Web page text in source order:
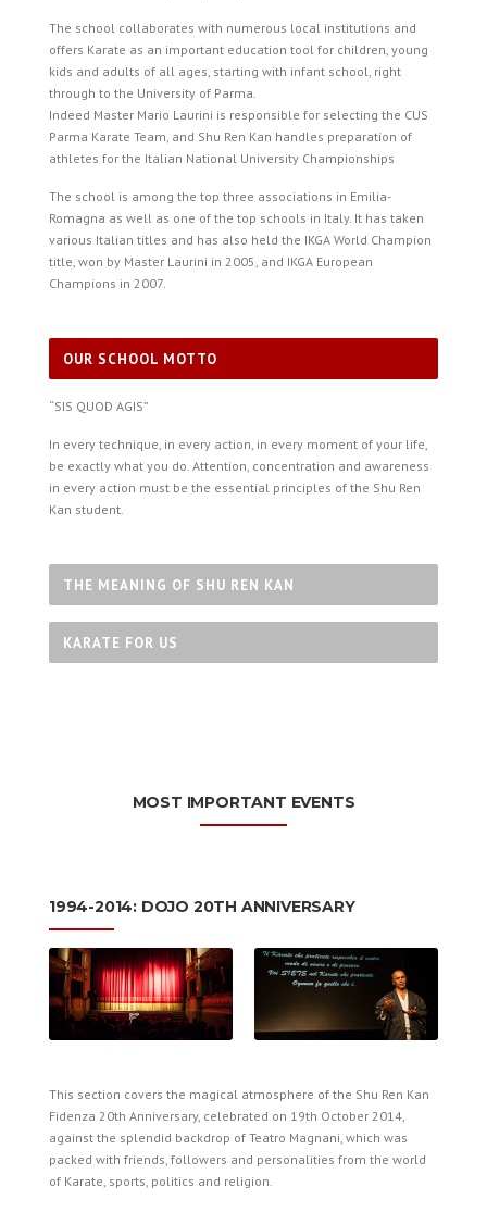
The school collaborates with numerous local institutions and
offers Karate as an important education tool for children, young
kids and adults of all ages, starting with infant school, right
through to the University of Parma.
Indeed Master Mario Laurini is responsible for selecting the CUS
Parma Karate Team, and Shu Ren Kan handles preparation of
athletes for the Italian National University Championships
The school is among the top three associations in Emilia-
Romagna as well as one of the top schools in Italy. It has taken
various Italian titles and has also held the IKGA World Champion
title, won by Master Laurini in 2005, and IKGA European
Champions in 2007.
OUR SCHOOL MOTTO
“SIS QUOD AGIS”
In every technique, in every action, in every moment of your life,
be exactly what you do. Attention, concentration and awareness
in every action must be the essential principles of the Shu Ren
Kan student.
THE MEANING OF SHU REN KAN
KARATE FOR US
MOST IMPORTANT EVENTS
1994-2014: DOJO 20TH ANNIVERSARY
This section covers the magical atmosphere of the Shu Ren Kan
Fidenza 20th Anniversary, celebrated on 19th October 2014,
against the splendid backdrop of Teatro Magnani, which was
packed with friends, followers and personalities from the world
of Karate, sports, politics and religion.